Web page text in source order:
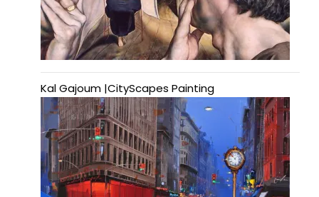
Kal Gajoum |CityScapes Painting